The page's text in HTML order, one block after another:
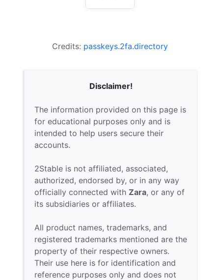
Credits: passkeys.2fa.directory
Disclaimer!
The information provided on this page is
for educational purposes only and is
intended to help users secure their
accounts.
2Stable is not affiliated, associated,
authorized, endorsed by, or in any way
officially connected with Zara, or any of
its subsidiaries or affiliates.
All product names, trademarks, and
registered trademarks mentioned are the
property of their respective owners.
Their use here is for identification and
reference purposes only and does not